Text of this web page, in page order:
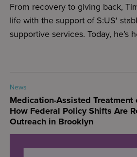
From recovery to giving back,
life with the support of S:US'
supportive services. Today, he’s
News
Medication-Assisted Treatment
How Federal Policy Shifts Are
Outreach in Brooklyn